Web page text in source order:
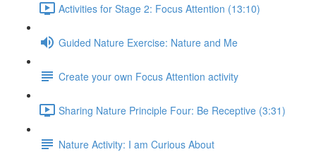
Activities for Stage 2: Focus Attention (13:10)
Guided Nature Exercise: Nature and Me
Create your own Focus Attention activity
Sharing Nature Principle Four: Be Receptive (3:31)
Nature Activity: I am Curious About